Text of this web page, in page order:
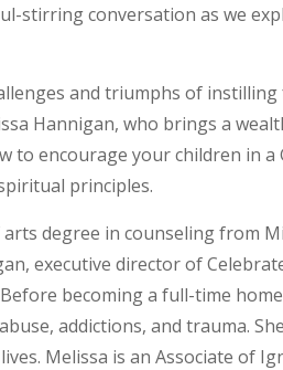
stirring conversation as we
and triumphs of
Hannigan, who brings a
to encourage your children in
principles.
degree in counseling from
executive director of
becoming a full-time
addictions, and trauma.
Melissa is an Associate of